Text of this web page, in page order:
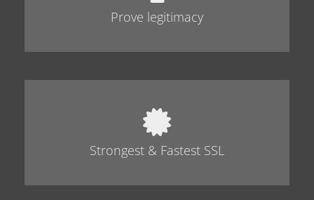
Prove legitimacy
Strongest & Fastest SSL